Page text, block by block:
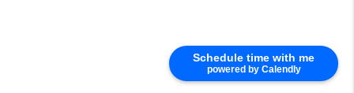
Schedule time with me
powered by Calendly